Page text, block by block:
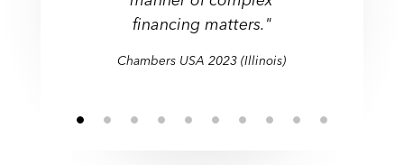
enforcement actions."
Chambers USA 2021 (Illinois)
financing matters."
Chambers USA 2023 (Illinois)
sectors."
a range of transactional
work."
demonstrated great
responsiveness."
do."
Chambers USA 2022 (Illinois)
border matters."
and sales of both private
covering multiple
jurisdictions."
Chambers USA 2021 (Illinois)
enforcement actions."
Chambers USA 2021 (Illinois)
financing matters."